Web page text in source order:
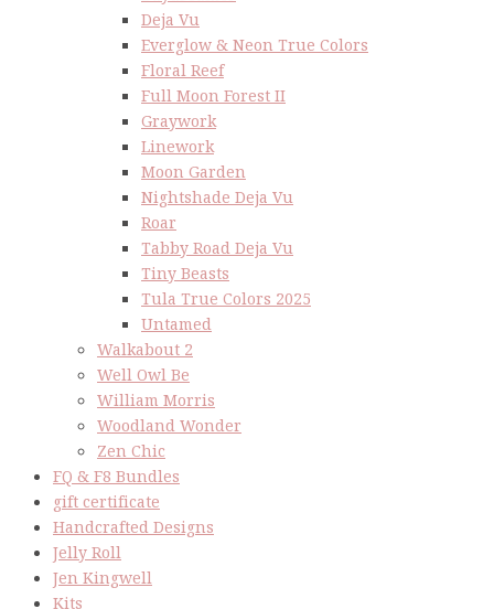
Deja Vu
Everglow & Neon True Colors
Floral Reef
Full Moon Forest II
Graywork
Linework
Moon Garden
Nightshade Deja Vu
Roar
Tabby Road Deja Vu
Tiny Beasts
Tula True Colors 2025
Untamed
Walkabout 2
Well Owl Be
William Morris
Woodland Wonder
Zen Chic
FQ & F8 Bundles
gift certificate
Handcrafted Designs
Jelly Roll
Jen Kingwell
Kits